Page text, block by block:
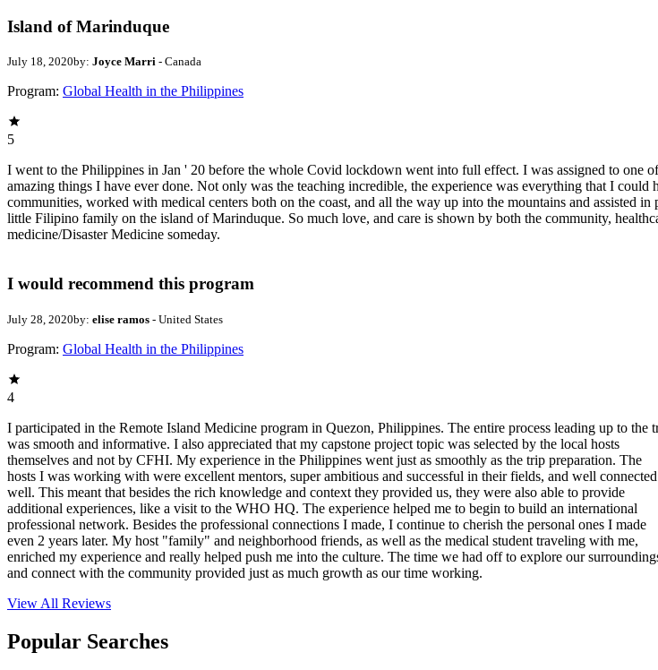
Island of Marinduque
July 18, 2020by: Joyce Marri - Canada
Program: Global Health in the Philippines
5
I went to the Philippines in Jan ' 20 before the whole Covid lockdown went into full effect. I was assigned to one
amazing things I have ever done. Not only was the teaching incredible, the experience was everything that I
communities, worked with medical centers both on the coast, and all the way up into the mountains and assisted
little Filipino family on the island of Marinduque. So much love, and care is shown by both the community,
medicine/Disaster Medicine someday.
I would recommend this program
July 28, 2020by: elise ramos - United States
Program: Global Health in the Philippines
4
I participated in the Remote Island Medicine program in Quezon, Philippines. The entire process leading up to the
was smooth and informative. I also appreciated that my capstone project topic was selected by the local hosts
themselves and not by CFHI. My experience in the Philippines went just as smoothly as the trip preparation. The
hosts I was working with were excellent mentors, super ambitious and successful in their fields, and well connected
well. This meant that besides the rich knowledge and context they provided us, they were also able to provide
additional experiences, like a visit to the WHO HQ. The experience helped me to begin to build an international
professional network. Besides the professional connections I made, I continue to cherish the personal ones I made
even 2 years later. My host "family" and neighborhood friends, as well as the medical student traveling with me,
enriched my experience and really helped push me into the culture. The time we had off to explore our
and connect with the community provided just as much growth as our time working.
View All Reviews
Popular Searches